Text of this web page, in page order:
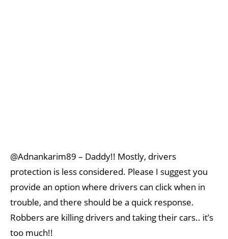
@Adnankarim89 – Daddy!! Mostly, drivers
protection is less considered. Please I suggest you
provide an option where drivers can click when in
trouble, and there should be a quick response.
Robbers are killing drivers and taking their cars.. it’s
too much!!